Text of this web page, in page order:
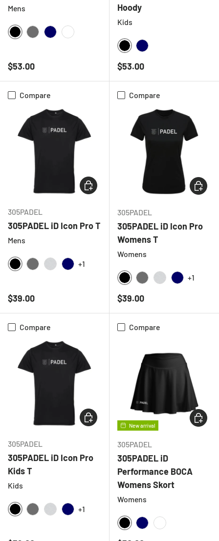
Mens
BLACK
Regular price
$53.00
Hoody
Kids
BLACK
Regular price
$53.00
Compare
305PADEL
305PADEL iD Icon Pro T
Mens
BLACK LIGHT GREY MELANGE
+1
Regular price
$39.00
CHOOSE OPTIONS
Compare
305PADEL
305PADEL iD Icon Pro
Womens T
Womens
BLACK
+1
Regular price
$39.00
Compare
305PADEL
305PADEL iD Icon Pro
Kids T
Kids
BLACK LIGHT GREY MELANGE
+1
CHOOSE OPTIONS
Compare
New arrival
305PADEL
305PADEL iD
Performance BOCA
Womens Skort
Womens
BLACK